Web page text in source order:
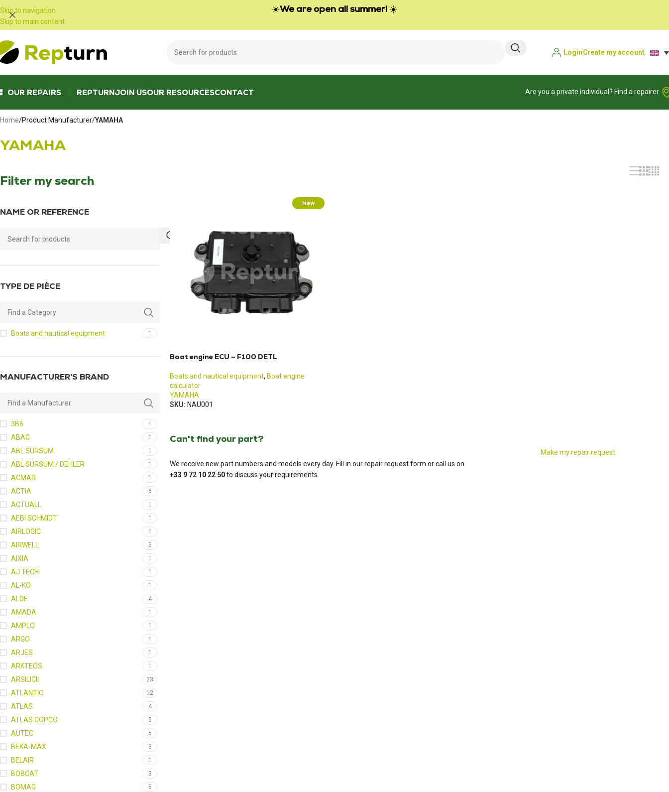
Skip to navigation
Skip to main content
☀️We are open all summer! ☀️
LoginCreate my account
OUR REPAIRS REPTURNJOIN USOUR RESOURCESCONTACT Are you a private individual? Find a repairer
Home/Product Manufacturer/YAMAHA
YAMAHA
Filter my search
NAME OR REFERENCE
TYPE DE PIÈCE
Boats and nautical equipment 1
MANUFACTURER’S BRAND
3B6 1
ABAC 1
ABL SURSUM 1
ABL SURSUM / DEHLER 1
ACMAR 1
ACTIA 6
ACTUALL 1
AEBI SCHMIDT 1
AIRLOGIC 1
AIRWELL 5
AIXIA 1
AJ TECH 1
AL-KO 1
ALDE 4
AMADA 1
AMPLO 1
ARGO 1
ARJES 1
ARKTEOS 1
ARSILICII 23
ATLANTIC 12
ATLAS 4
ATLAS COPCO 5
AUTEC 5
BEKA-MAX 3
BELAIR 1
BOBCAT 3
BOMAG 5
New
Boat engine ECU – F100 DETL
Boats and nautical equipment, Boat engine
calculator
YAMAHA
SKU: NAU001
Can't find your part?
We receive new part numbers and models every day. Fill in our repair request form or call us on
+33 9 72 10 22 50to discuss your requirements.
Make my repair request